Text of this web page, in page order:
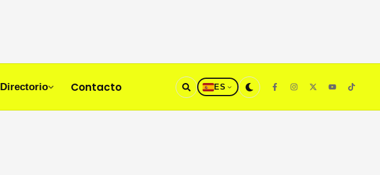
Directorio Contacto ES